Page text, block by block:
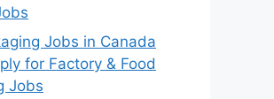
Jobs in Canada
for Factory & Food
Jobs